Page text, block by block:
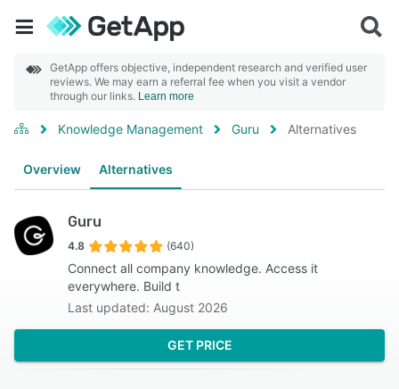
GetApp offers objective, independent research and verified user
reviews. We may earn a referral fee when you visit a vendor
through our links. Learn more
Knowledge Management Guru Alternatives
Overview Alternatives
Guru
4.8 (640)
Connect all company knowledge. Access it
everywhere. Build t
Last updated: August 2026
GET PRICE